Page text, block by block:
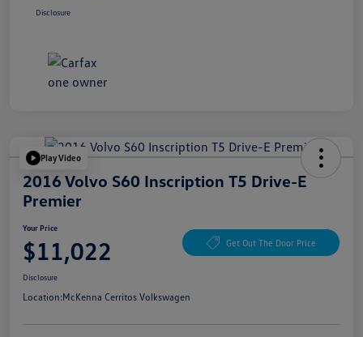
Disclosure
Play Video
2016 Volvo S60 Inscription T5 Drive-E
Premier
Your Price
$11,022 Get Out The Door Price
Disclosure
Location:McKenna Cerritos Volkswagen